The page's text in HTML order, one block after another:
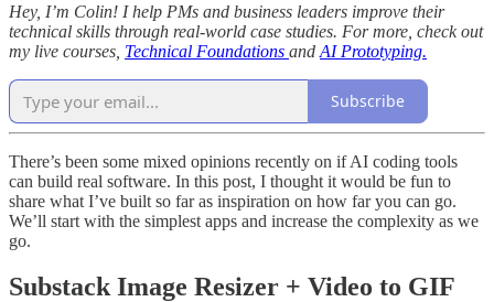
Hey, I’m Colin! I help PMs and business leaders improve their
technical skills through real-world case studies. For more, check out
my live courses, Technical Foundations and AI Prototyping.
Subscribe
There’s been some mixed opinions recently on if AI coding tools
can build real software. In this post, I thought it would be fun to
share what I’ve built so far as inspiration on how far you can go.
We’ll start with the simplest apps and increase the complexity as we
go.
Substack Image Resizer + Video to GIF